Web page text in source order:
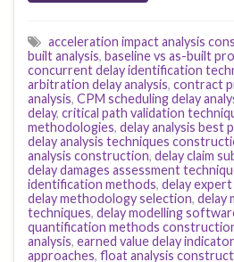
acceleration impact analysis
built analysis, baseline vs as-built
concurrent delay identification
arbitration delay analysis, contract
analysis, CPM scheduling delay
delay, critical path validation
methodologies, delay analysis best
delay analysis techniques
analysis construction, delay claim
delay damages assessment
identification methods, delay
delay methodology selection, delay
techniques, delay modelling
quantification methods
analysis, earned value delay
approaches, float analysis